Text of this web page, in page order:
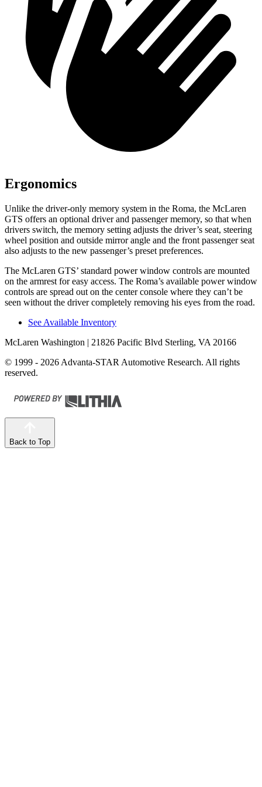
Ergonomics
Unlike the driver-only memory system in the Roma, the McLaren
GTS offers an optional driver and passenger memory, so that when
drivers switch, the memory setting adjusts the driver’s seat, steering
wheel position and outside mirror angle and the front passenger seat
also adjusts to the new passenger’s preset preferences.
The McLaren GTS’ standard power window controls are mounted
on the armrest for easy access. The Roma’s available power window
controls are spread out on the center console where they can’t be
seen without the driver completely removing his eyes from the road.
See Available Inventory
McLaren Washington | 21826 Pacific Blvd Sterling, VA 20166
© 1999 - 2026 Advanta-STAR Automotive Research. All rights
reserved.
Back to Top